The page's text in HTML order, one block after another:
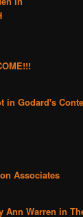
in Godard's
Associates
Ann Warren in